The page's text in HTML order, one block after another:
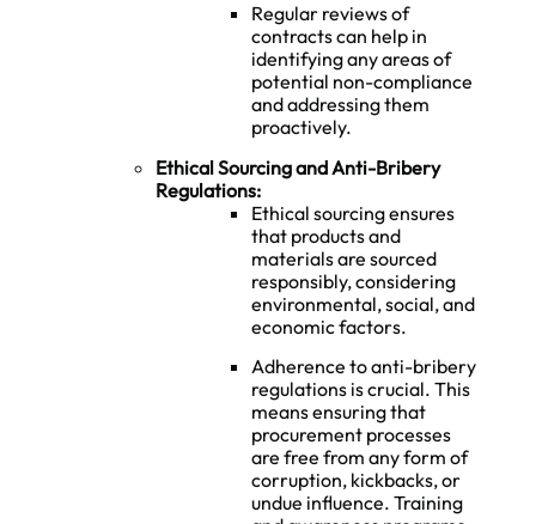
Regular reviews of
contracts can help in
identifying any areas of
potential non-compliance
and addressing them
proactively.
Ethical Sourcing and Anti-Bribery
Regulations:
Ethical sourcing ensures
that products and
materials are sourced
responsibly, considering
environmental, social, and
economic factors.
Adherence to anti-bribery
regulations is crucial. This
means ensuring that
procurement processes
are free from any form of
corruption, kickbacks, or
undue influence. Training